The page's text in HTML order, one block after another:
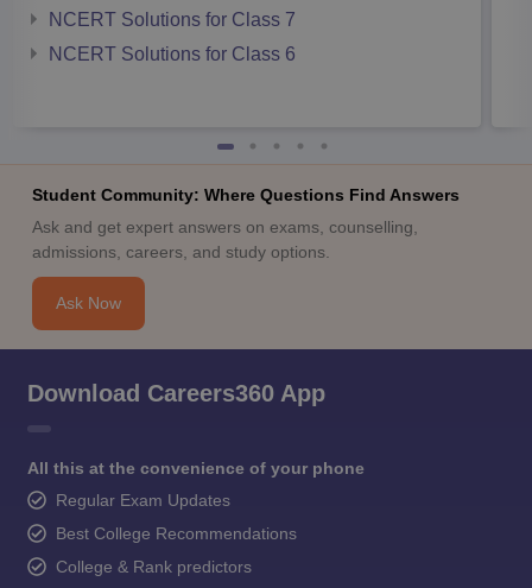
NCERT Solutions for Class 7
NCERT Solutions for Class 6
Student Community: Where Questions Find Answers
Ask and get expert answers on exams, counselling,
admissions, careers, and study options.
Ask Now
Download Careers360 App
All this at the convenience of your phone
Regular Exam Updates
Best College Recommendations
College & Rank predictors